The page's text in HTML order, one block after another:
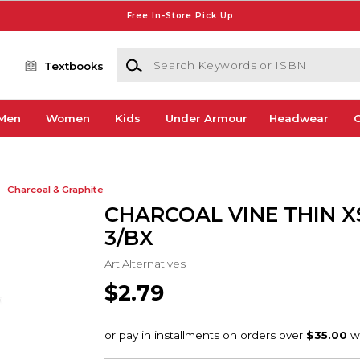
Free In-Store Pick Up
Textbooks
Search Keywords or ISBN
Women Kids Under Armour Headwear
Charcoal & Graphite
CHARCOAL VINE THIN
3/BX
Art Alternatives
$2.79